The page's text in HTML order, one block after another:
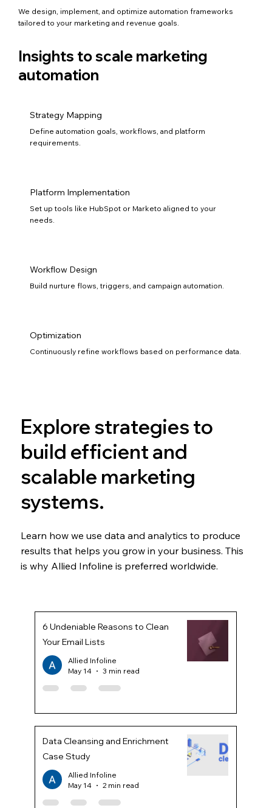
Optimization
Continuously refine workflows based on performance data.
Workflow Design
Build nurture flows, triggers, and campaign automation.
Platform Implementation
Set up tools like HubSpot or Marketo aligned to your
needs.
Strategy Mapping
Define automation goals, workflows, and platform
requirements.
We design, implement, and optimize automation frameworks
tailored to your marketing and revenue goals.
Insights to scale marketing
automation
6 Undeniable Reasons to Clean
Your Email Lists
Allied Infoline
May 14
3 min read
Data Cleansing and Enrichment
Case Study
Allied Infoline
May 14
2 min read
Explore strategies to
build efficient and
scalable marketing
systems.
Learn how we use data and analytics to produce
results that helps you grow in your business. This
is why Allied Infoline is preferred worldwide.